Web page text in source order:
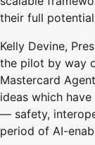
their full
Kelly Devine,
the pilot by way
Mastercard
ideas which
— safety,
period of AI-